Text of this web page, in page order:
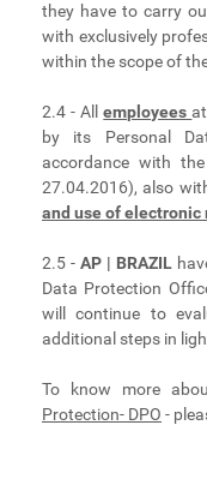
they have to carry
with exclusively
within the scope of
2.4 - Allemployees
by its Personal
accordance with
27.04.2016), also
and use of electronic
2.5 -AP | BRAZIL
Data Protection
will continue to
additional steps in
To know more
Protection- DPO -